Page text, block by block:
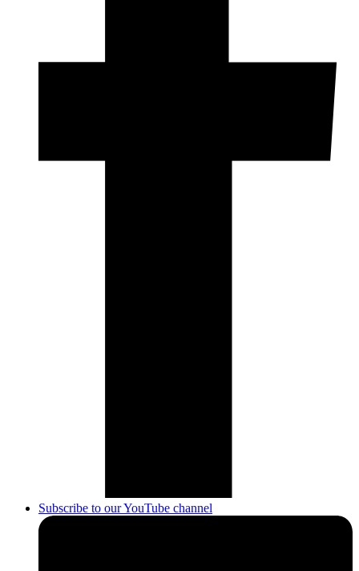
Subscribe to our YouTube channel